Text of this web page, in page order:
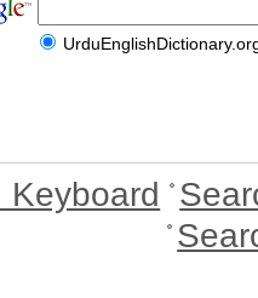
Keyboard